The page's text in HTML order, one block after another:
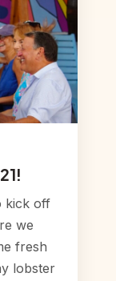
kick off
we
fresh
lobster